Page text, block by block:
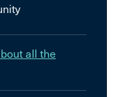
all the